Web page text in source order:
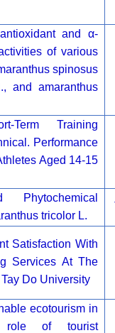
and α-
of various
spinosus
and amaranthus
Training
Performance
Aged 14-15
Phytochemical
tricolor L.
Satisfaction With
Services At The
Do University
ecotourism in
role of tourist